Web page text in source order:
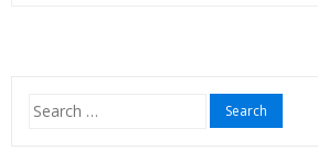
Search
for: